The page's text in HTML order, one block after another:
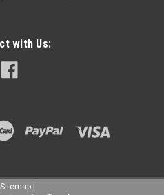
with Us:
Sitemap